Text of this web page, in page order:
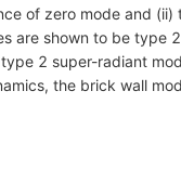
of zero mode and
are shown to be type
2 super-radiant
the brick wall